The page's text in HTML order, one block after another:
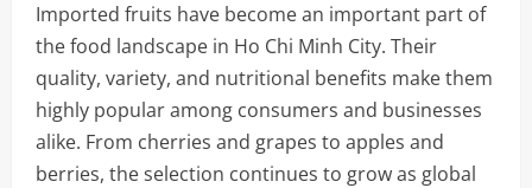
Imported fruits have become an important part of
the food landscape in Ho Chi Minh City. Their
quality, variety, and nutritional benefits make them
highly popular among consumers and businesses
alike. From cherries and grapes to apples and
berries, the selection continues to grow as global